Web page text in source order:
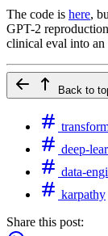
The code is here,
GPT-2
clinical eval into
Back to
deep-
data-
karpathy
Share this post: